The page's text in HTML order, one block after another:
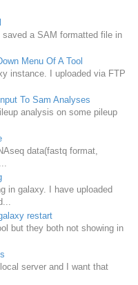
a SAM formatted file in
Menu Of A Tool
instance. I uploaded via FTP
To Sam Analyses
analysis on some pileup
data(fastq format,
in galaxy. I have uploaded
restart
but they both not showing in
server and I want that